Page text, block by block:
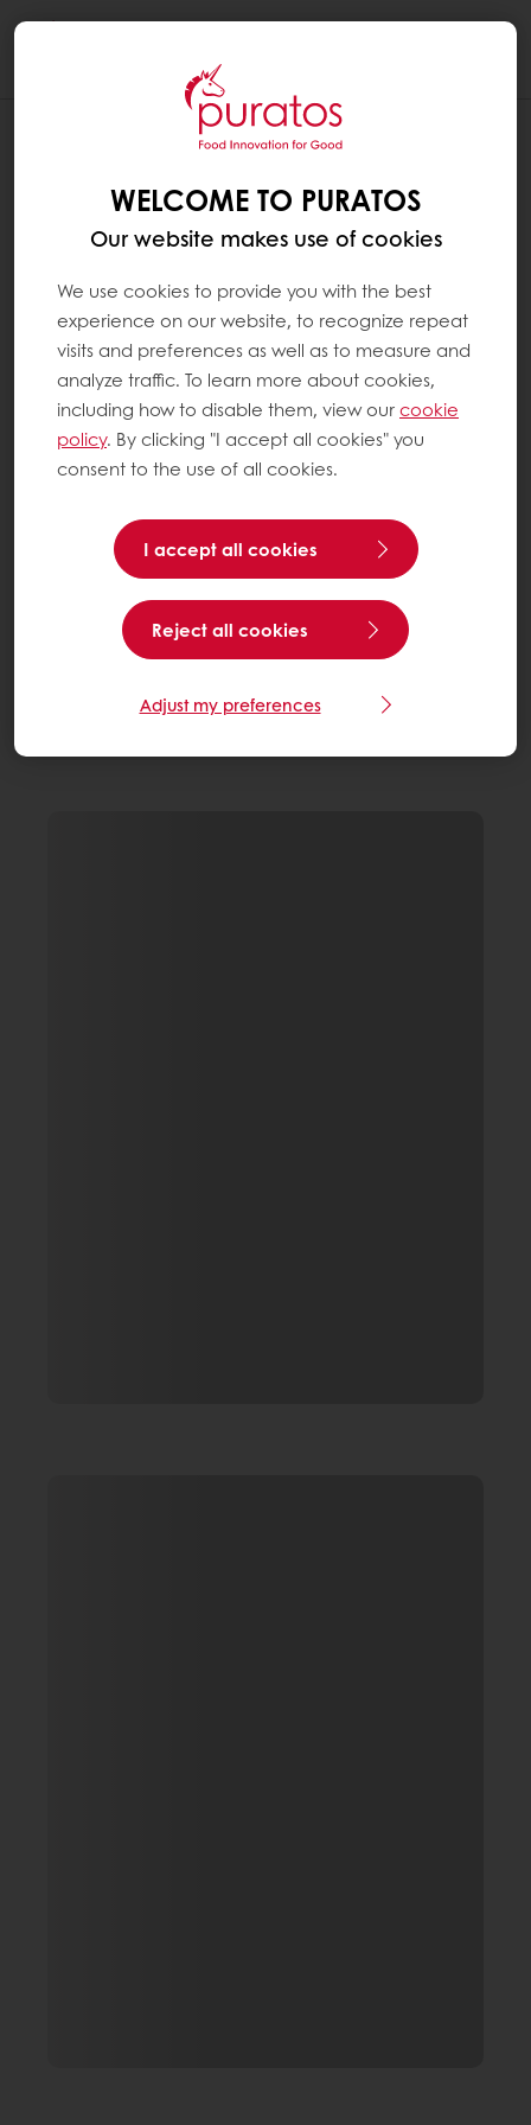
WELCOME TO PURATOS
Our website makes use of cookies
We use cookies to provide you with the best
experience on our website, to recognize repeat
visits and preferences as well as to measure and
analyze traffic. To learn more about cookies,
including how to disable them, view ourcookie
policy. By clicking "I accept all cookies" you
consent to the use of all cookies.
I accept all cookies
Reject all cookies
Adjust my preferences